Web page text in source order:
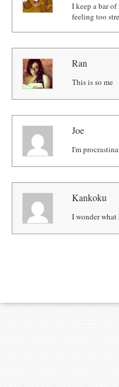
I keep a bar
feeling too
Ran
This is so me
Joe
I'm
Kankoku
I wonder